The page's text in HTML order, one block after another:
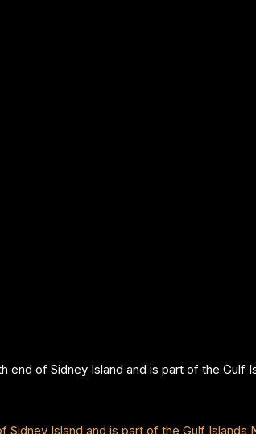
end of Sidney Island and is part of the Gulf